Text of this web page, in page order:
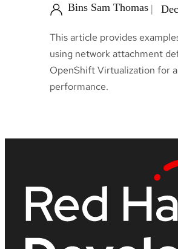
Bins Sam Thomas
This article provides
using network attachment
OpenShift Virtualization for
performance.